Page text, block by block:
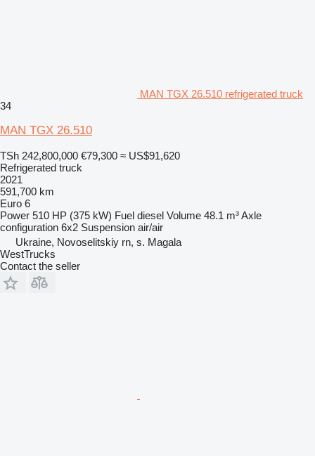
MAN TGX 26.510 refrigerated truck
34
MAN TGX 26.510
TSh 242,800,000 €79,300 ≈ US$91,620
Refrigerated truck
2021
591,700 km
Euro 6
Power 510 HP (375 kW) Fuel diesel Volume 48.1 m³Axle
configuration 6x2 Suspension air/air
Ukraine, Novoselitskiy rn, s. Magala
WestTrucks
Contact the seller